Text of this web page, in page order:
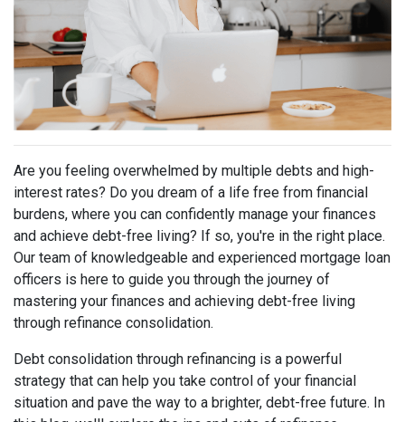
Are you feeling overwhelmed by multiple debts and high-
interest rates? Do you dream of a life free from financial
burdens, where you can confidently manage your finances
and achieve debt-free living? If so, you're in the right place.
Our team of knowledgeable and experienced mortgage loan
officers is here to guide you through the journey of
mastering your finances and achieving debt-free living
through refinance consolidation.
Debt consolidation through refinancing is a powerful
strategy that can help you take control of your financial
situation and pave the way to a brighter, debt-free future. In